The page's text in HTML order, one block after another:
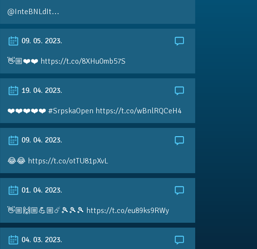
@InteBNLdIt…
09. 05. 2023.
👋🏼❤️❤️ https://t.co/8XHu0mb57S
19. 04. 2023.
❤️❤️❤️❤️❤️ #SrpskaOpen https://t.co/wBnlRQCeH4
09. 04. 2023.
😂😂 https://t.co/otTU81pXvL
01. 04. 2023.
👋🏼🙌🏼💪🏼☄️🎾🎾🎾 https://t.co/eu89ks9RWy
04. 03. 2023.